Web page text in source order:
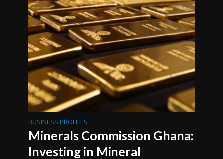
BUSINESS PROFILES
Minerals Commission Ghana:
Investing in Mineral